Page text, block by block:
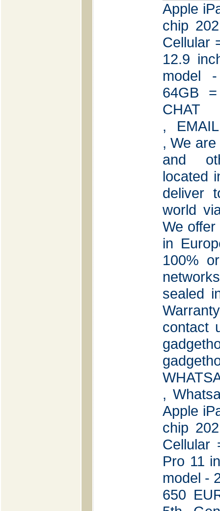
Apple
chip
Cellular
12.9
model
64GB
,
, We
and
located
deliver
world
We
in
100%
sealed
contact
,
Apple
chip
Cellular
Pro 11
model -
650